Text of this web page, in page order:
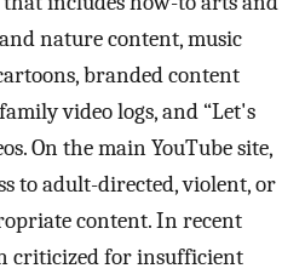
nature content, music
branded content
video logs, and “Let's
On the main YouTube site,
to adult-directed, violent, or
content. In recent
criticized for insufficient